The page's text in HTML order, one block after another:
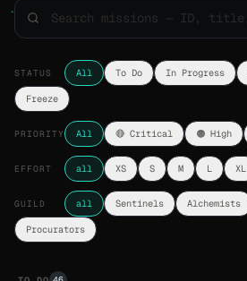
STATUS All To Do In Progress
Freeze
PRIORITY All 🔴 Critical 🟠 High
EFFORT all XS S M L XL
GUILD all Sentinels Alchemists
Procurators